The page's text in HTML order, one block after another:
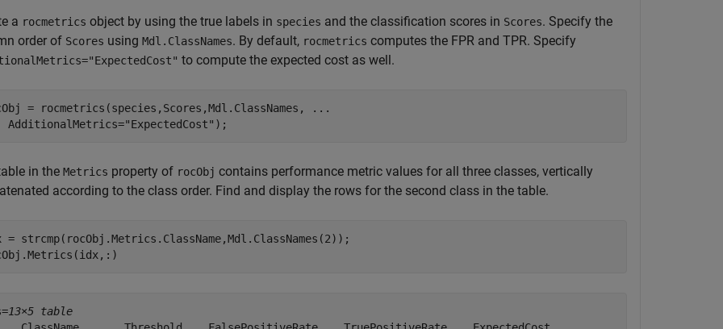
a rocmetrics object by using the true labels in species and the classification scores in Scores. Specify the
order of Scores using Mdl.ClassNames. By default, rocmetrics computes the FPR and TPR. Specify
to compute the expected cost as well.
= rocmetrics(species,Scores,Mdl.ClassNames,
...
AdditionalMetrics=
"ExpectedCost" );
in the Metrics property of rocObj contains performance metric values for all three classes, vertically
according to the class order. Find and display the rows for the second class in the table.
= strcmp(rocObj.Metrics.ClassName,Mdl.ClassNames(2));
13×5 table